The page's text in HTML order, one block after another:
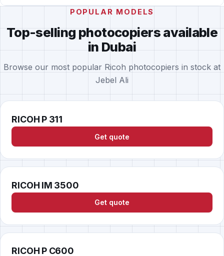
POPULAR MODELS
Top-selling photocopiers available
in Dubai
Browse our most popular Ricoh photocopiers in stock at
Jebel Ali
RICOH P 311
Get quote
RICOH IM 3500
Get quote
RICOH P C600